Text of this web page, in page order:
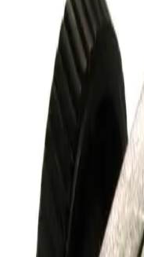
243616
Nor-Cal Products ESVP-
Vacuum Valve KF16
Working & Warranted
·
Request Pricing
186825
Kurt J Lesker
Working & Warranted
Request Pricing